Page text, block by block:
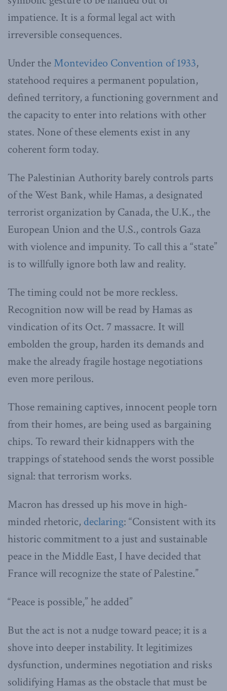
impatience. It is a formal legal act with
irreversible consequences.
Under theMontevideo Convention of 1933,
statehood requires a permanent population,
defined territory, a functioning government and
the capacity to enter into relations with other
states. None of these elements exist in any
coherent form today.
The Palestinian Authority barely controls parts
of the West Bank, while Hamas, a designated
terrorist organization by Canada, the U.K., the
European Union and the U.S., controls Gaza
with violence and impunity. To call this a “state”
is to willfully ignore both law and reality.
The timing could not be more reckless.
Recognition now will be read by Hamas as
vindication of its Oct. 7 massacre. It will
embolden the group, harden its demands and
make the already fragile hostage negotiations
even more perilous.
Those remaining captives, innocent people torn
from their homes, are being used as bargaining
chips. To reward their kidnappers with the
trappings of statehood sends the worst possible
signal: that terrorism works.
Macron has dressed up his move in high-
minded rhetoric, declaring: “Consistent with its
historic commitment to a just and sustainable
peace in the Middle East, I have decided that
France will recognize the state of Palestine.”
“Peace is possible,” he added”
But the act is not a nudge toward peace; it is a
shove into deeper instability. It legitimizes
dysfunction, undermines negotiation and risks
solidifying Hamas as the obstacle that must be